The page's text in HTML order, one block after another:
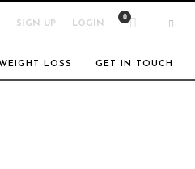
SIGN UP LOGIN
WEIGHT LOSS GET IN TOUCH